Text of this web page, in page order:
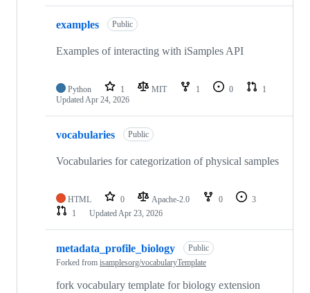
examples Public
Examples of interacting with iSamples API
Python 1 MIT 1 0
1
UpdatedApr 24, 2026
vocabularies Public
Vocabularies for categorization of physical samples
HTML 0 Apache-2.0 0
3
1
UpdatedApr 23, 2026
metadata_profile_biology
Public
Forked from isamplesorg/vocabularyTemplate
fork vocabulary template for biology extension